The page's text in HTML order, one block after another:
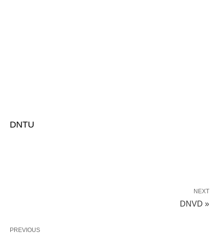
DNTU
NEXT
DNVD »
PREVIOUS